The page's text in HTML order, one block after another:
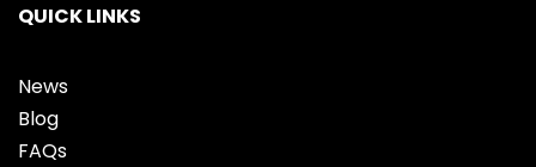
QUICK LINKS
News
Blog
FAQs